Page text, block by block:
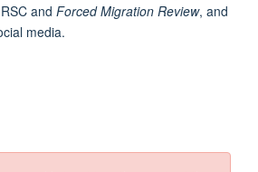
and Forced Migration Review, and
media.